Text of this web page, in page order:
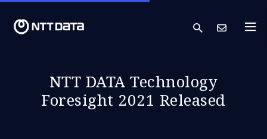
search
NTT DATA Technology
Foresight 2021 Released